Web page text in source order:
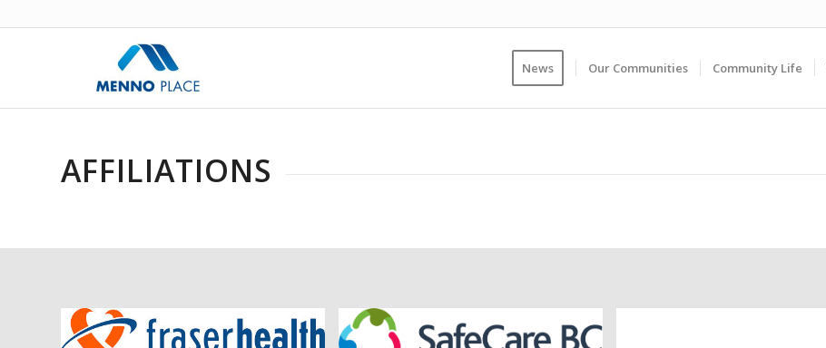
News Our Communities Community Life
AFFILIATIONS